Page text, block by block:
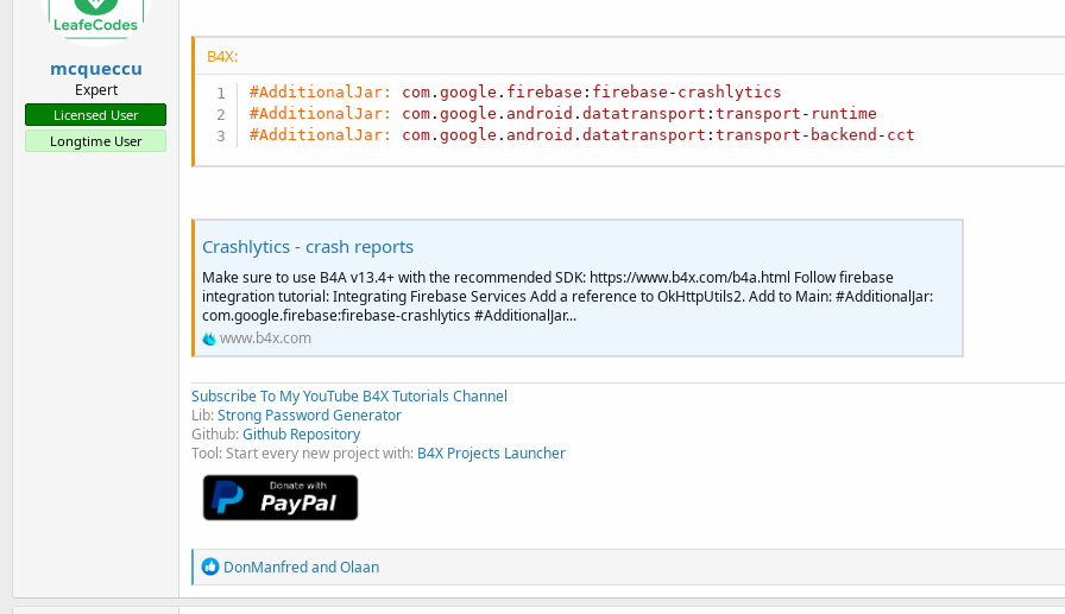
mcqueccu
Expert
Licensed User
Longtime User
B4X:
#AdditionalJar: com .google . firebase : firebase - crashlytics
#AdditionalJar:
com .google . android .datatransport :transport - runtime
#AdditionalJar:
com .google . android .datatransport :transport - backend - cct
Crashlytics - crash reports
Make sure to use B4A v13.4+ with the recommended SDK: https://www.b4x.com/b4a.html Follow firebase
integration tutorial: Integrating Firebase Services Add a reference to OkHttpUtils2. Add to Main: #AdditionalJar:
com.google.firebase:firebase-crashlytics #AdditionalJar...
www.b4x.com
Subscribe To My YouTube B4X Tutorials Channel
Lib:Strong Password Generator
Github:Github Repository
Tool: Start every new project with: B4X Projects Launcher
R
e
a
DonManfredandOlaan